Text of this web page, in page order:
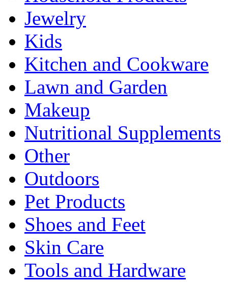
Jewelry
Kids
Kitchen and Cookware
Lawn and Garden
Makeup
Nutritional Supplements
Other
Outdoors
Pet Products
Shoes and Feet
Skin Care
Tools and Hardware